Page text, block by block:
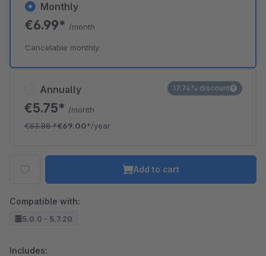
Annually
€5.75* /month
€83.88*€69.00*/year
17.74% discount
Monthly
€6.99* /month
Cancelable monthly
Add to cart
Compatible with:
5.0.0 - 5.7.20
Includes: